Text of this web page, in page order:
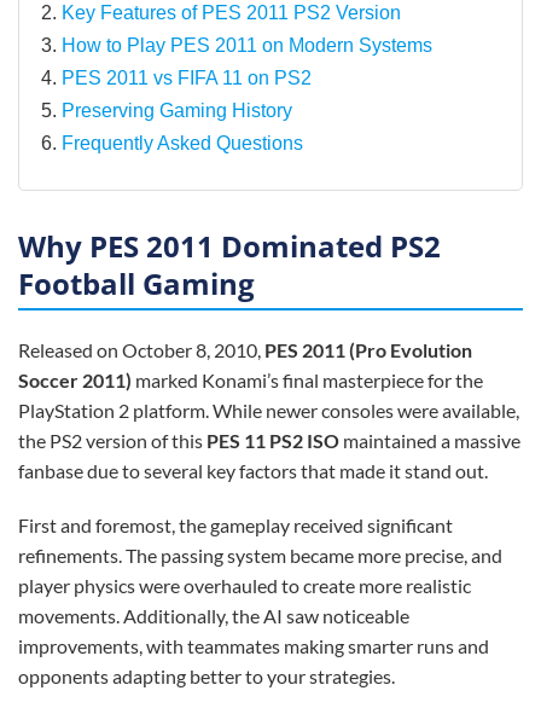
Key Features of PES 2011 PS2 Version
How to Play PES 2011 on Modern Systems
PES 2011 vs FIFA 11 on PS2
Preserving Gaming History
Frequently Asked Questions
Why PES 2011 Dominated PS2
Football Gaming
Released on October 8, 2010, PES 2011 (Pro Evolution
Soccer 2011) marked Konami’s final masterpiece for the
PlayStation 2 platform. While newer consoles were available,
the PS2 version of this PES 11 PS2 ISO maintained a massive
fanbase due to several key factors that made it stand out.
First and foremost, the gameplay received significant
refinements. The passing system became more precise, and
player physics were overhauled to create more realistic
movements. Additionally, the AI saw noticeable
improvements, with teammates making smarter runs and
opponents adapting better to your strategies.